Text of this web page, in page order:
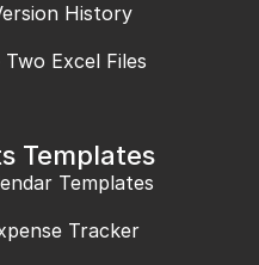
History
Excel Files
Templates
Templates
Tracker